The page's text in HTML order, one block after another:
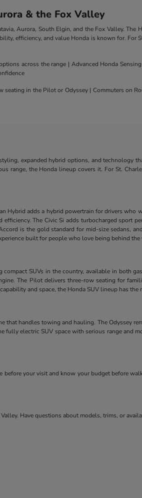
& the Fox Valley
Aurora, South Elgin, and the Fox Valley.
efficiency, and value Honda is known for. For
across the range | Advanced Honda
in the Pilot or Odyssey | Commuters on
expanded hybrid options, and technology
the Honda lineup covers it. For St.
adds a hybrid powertrain for drivers who
The Civic Si adds turbocharged sport
is the gold standard for mid-size sedans,
built for people who love being behind the
SUVs in the country, available in both
The Pilot delivers three-row seating for
and space, the Honda SUV lineup has the
handles towing and hauling. The Odyssey
electric SUV space with serious range and
before your visit and know your budget before
Have questions about models, trims, or